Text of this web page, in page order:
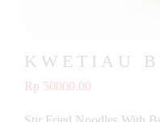
KWETIAU
Rp 50000.00